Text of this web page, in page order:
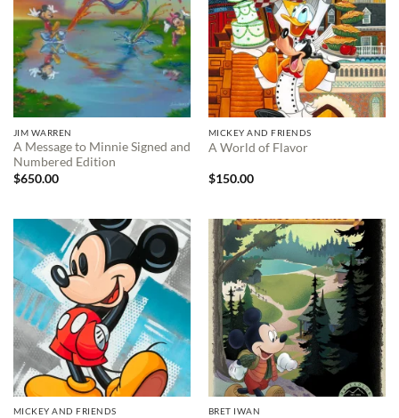
JIM WARREN
A Message to Minnie Signed and
Numbered Edition
$650.00
MICKEY AND FRIENDS
A World of Flavor
$150.00
MICKEY AND FRIENDS BRET IWAN